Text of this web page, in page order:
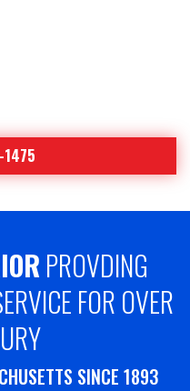
PROVDING
FOR OVER
SINCE 1893